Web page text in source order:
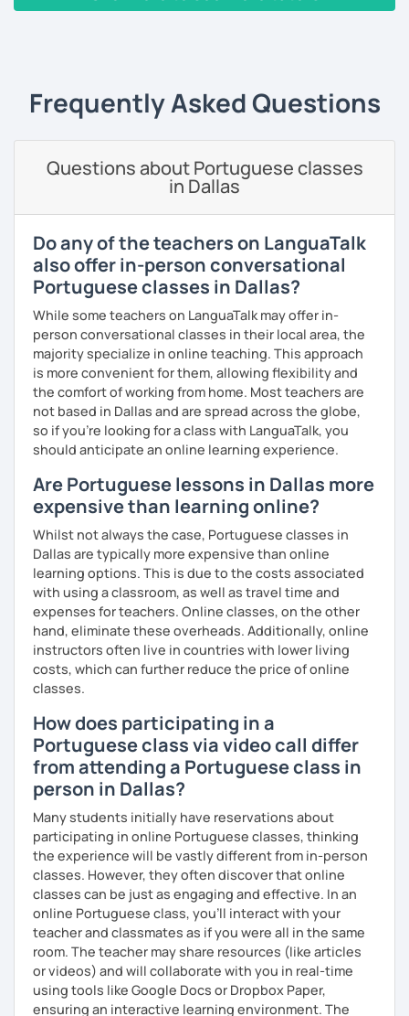
I consider myself a polite and fun individual that you
would probably enjoy talking X)
Book our first lesson NOW and let the fun begin!
Best regards,
Micaela
Frequently Asked Questions
Questions about Portuguese classes
in Dallas
Do any of the teachers on LanguaTalk
also offer in-person conversational
Portuguese classes in Dallas?
While some teachers on LanguaTalk may offer in-
person conversational classes in their local area, the
majority specialize in online teaching. This approach
is more convenient for them, allowing flexibility and
the comfort of working from home. Most teachers are
not based in Dallas and are spread across the globe,
so if you're looking for a class with LanguaTalk, you
should anticipate an online learning experience.
Are Portuguese lessons in Dallas more
expensive than learning online?
Whilst not always the case, Portuguese classes in
Dallas are typically more expensive than online
learning options. This is due to the costs associated
with using a classroom, as well as travel time and
expenses for teachers. Online classes, on the other
hand, eliminate these overheads. Additionally, online
instructors often live in countries with lower living
costs, which can further reduce the price of online
classes.
How does participating in a
Portuguese class via video call differ
from attending a Portuguese class in
person in Dallas?
Many students initially have reservations about
participating in online Portuguese classes, thinking
the experience will be vastly different from in-person
classes. However, they often discover that online
classes can be just as engaging and effective. In an
online Portuguese class, you’ll interact with your
teacher and classmates as if you were all in the same
room. The teacher may share resources (like articles
or videos) and will collaborate with you in real-time
using tools like Google Docs or Dropbox Paper,
ensuring an interactive learning environment. The